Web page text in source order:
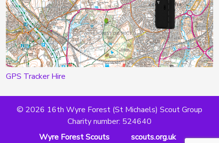
GPS Tracker Hire
© 2026 16th Wyre Forest (St Michaels) Scout Group
Charity number: 524640
Wyre Forest Scouts
scouts.org.uk